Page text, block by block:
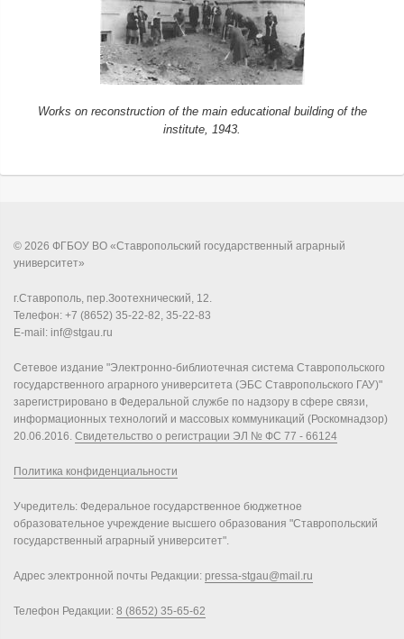
Works on reconstruction of the main educational building of the
institute, 1943.
© 2026 ФГБОУ ВО «Ставропольский государственный аграрный
университет»
г.Ставрополь, пер.Зоотехнический, 12.
Телефон: +7 (8652) 35-22-82, 35-22-83
E-mail: inf@stgau.ru
Сетевое издание "Электронно-библиотечная система Ставропольского
государственного аграрного университета (ЭБС Ставропольского ГАУ)"
зарегистрировано в Федеральной службе по надзору в сфере связи,
информационных технологий и массовых коммуникаций (Роскомнадзор)
20.06.2016. Свидетельство о регистрации ЭЛ № ФС 77 - 66124
Политика конфиденциальности
Учредитель: Федеральное государственное бюджетное
образовательное учреждение высшего образования "Ставропольский
государственный аграрный университет".
Адрес электронной почты Редакции: pressa-stgau@mail.ru
Телефон Редакции: 8 (8652) 35-65-62